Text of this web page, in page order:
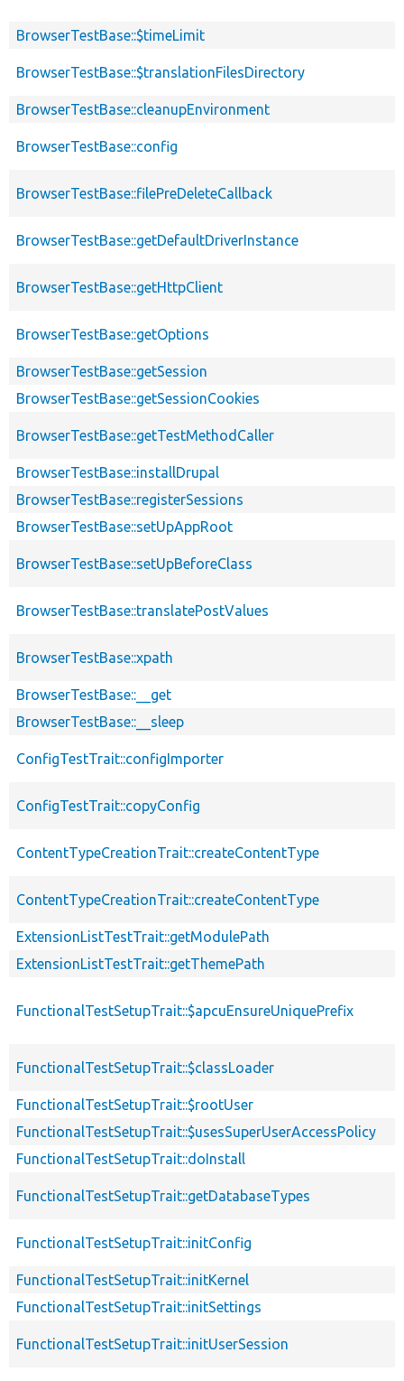
BrowserTestBase::$timeLimit
BrowserTestBase::$translationFilesDirectory
BrowserTestBase::cleanupEnvironment
BrowserTestBase::config
BrowserTestBase::filePreDeleteCallback
BrowserTestBase::getDefaultDriverInstance
BrowserTestBase::getHttpClient
BrowserTestBase::getOptions
BrowserTestBase::getSession
BrowserTestBase::getSessionCookies
BrowserTestBase::getTestMethodCaller
BrowserTestBase::installDrupal
BrowserTestBase::registerSessions
BrowserTestBase::setUpAppRoot
BrowserTestBase::setUpBeforeClass
BrowserTestBase::translatePostValues
BrowserTestBase::xpath
BrowserTestBase::__get
BrowserTestBase::__sleep
ConfigTestTrait::configImporter
ConfigTestTrait::copyConfig
ContentTypeCreationTrait::createContentType
ContentTypeCreationTrait::createContentType
ExtensionListTestTrait::getModulePath
ExtensionListTestTrait::getThemePath
FunctionalTestSetupTrait::$apcuEnsureUniquePrefix
FunctionalTestSetupTrait::$classLoader
FunctionalTestSetupTrait::$rootUser
FunctionalTestSetupTrait::$usesSuperUserAccessPolicy
FunctionalTestSetupTrait::doInstall
FunctionalTestSetupTrait::getDatabaseTypes
FunctionalTestSetupTrait::initConfig
FunctionalTestSetupTrait::initKernel
FunctionalTestSetupTrait::initSettings
FunctionalTestSetupTrait::initUserSession